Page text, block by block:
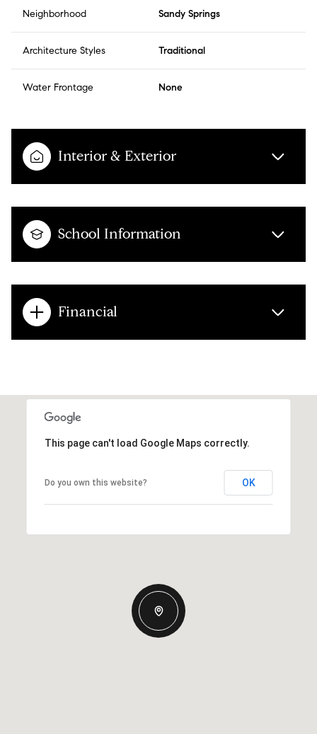
Neighborhood Sandy Springs
Architecture Styles Traditional
Water Frontage None
Interior & Exterior
School Information
Financial
This page can't load Google Maps correctly.
Do you own this website? OK